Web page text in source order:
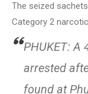
The seized
Category 2
PHUKET: A
arrested
found at